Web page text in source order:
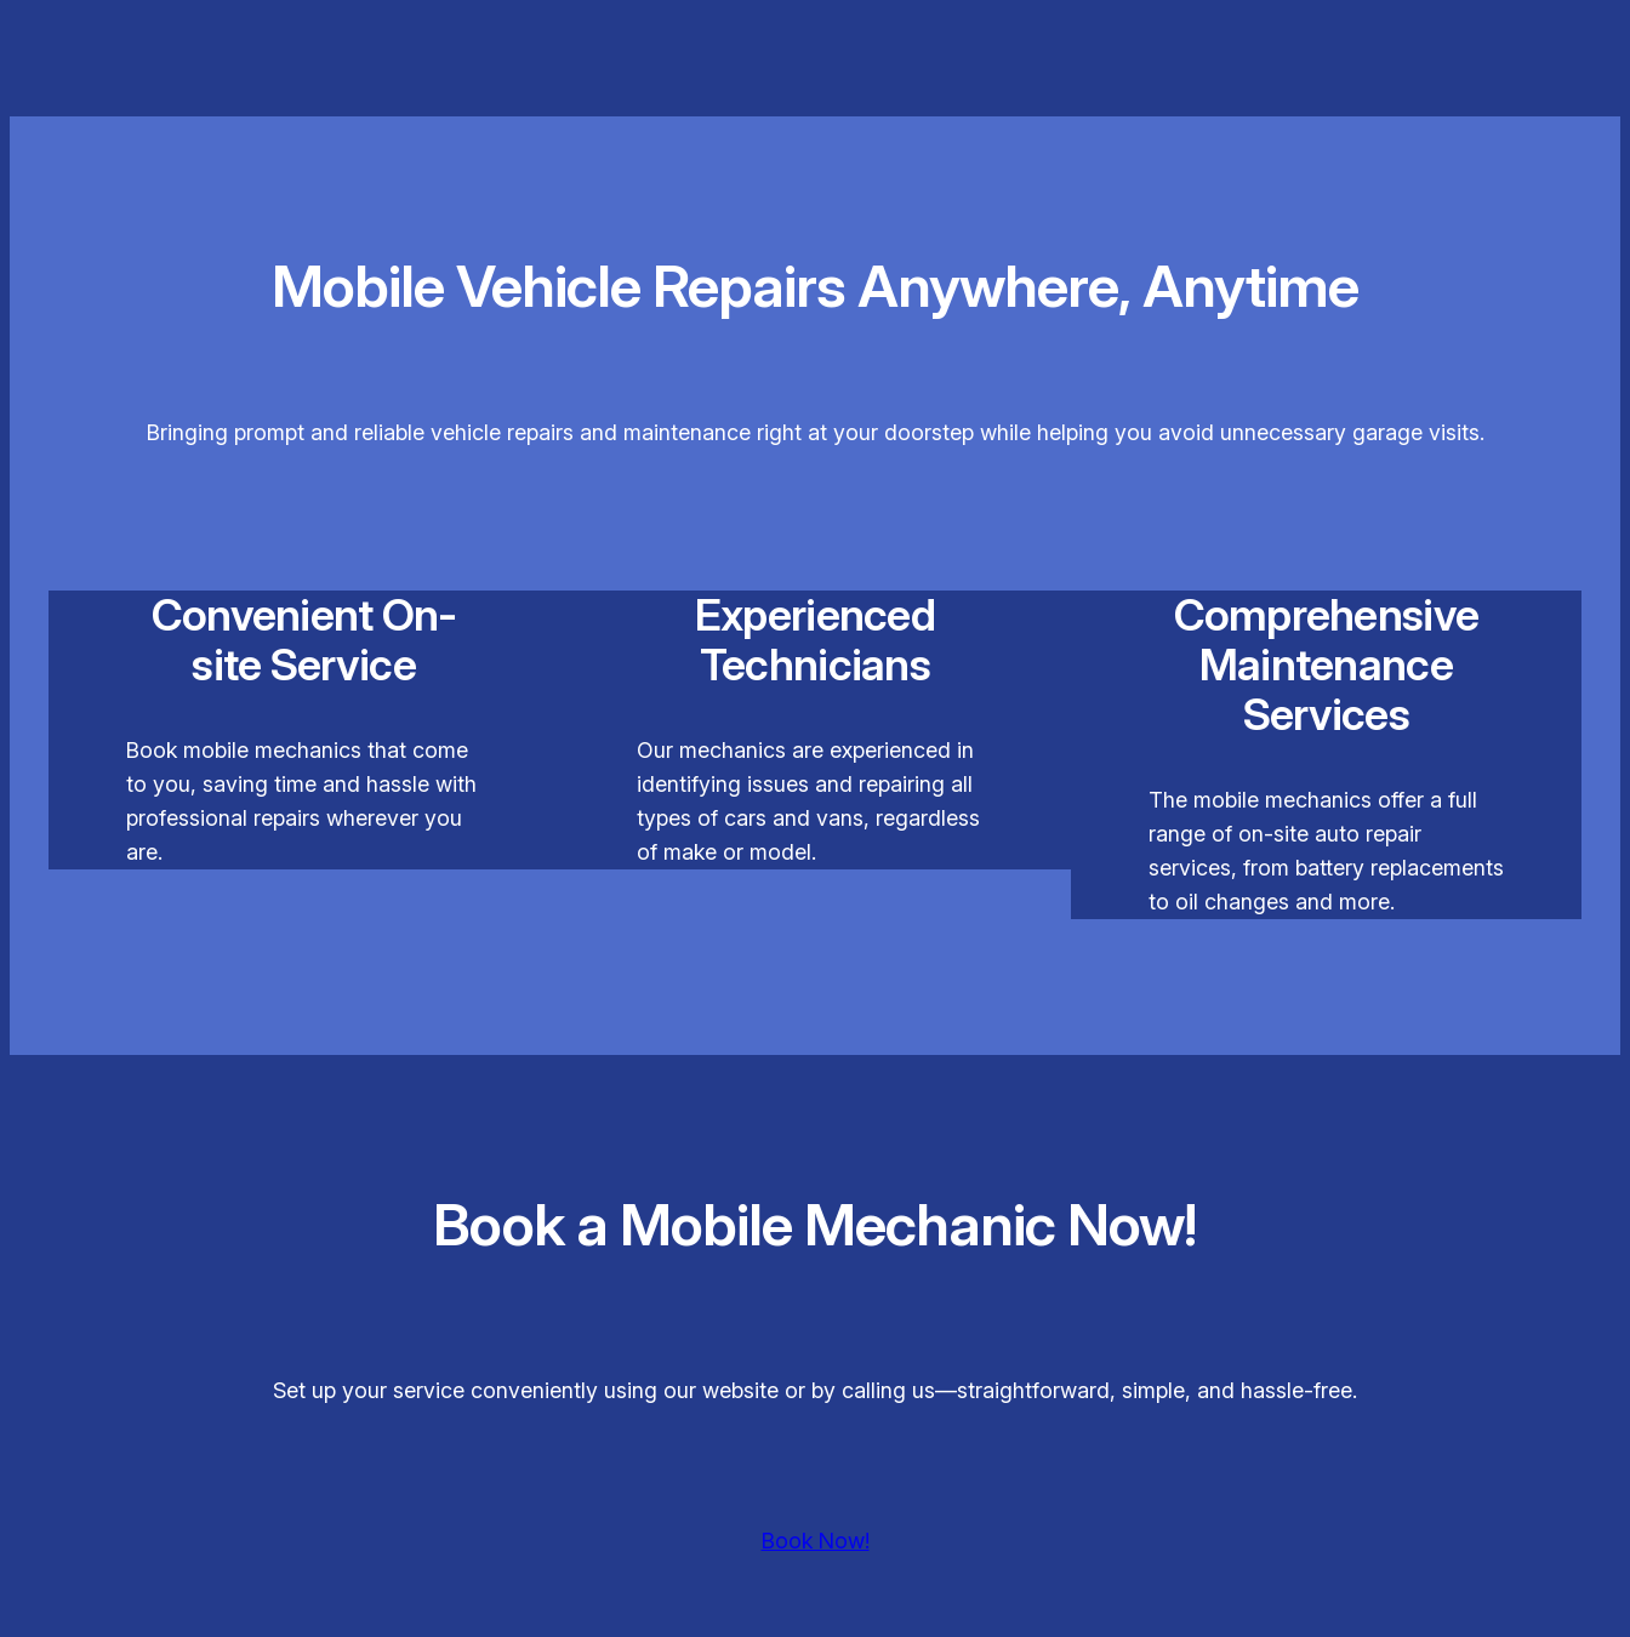
Mobile Vehicle Repairs Anywhere, Anytime
Bringing prompt and reliable vehicle repairs and maintenance right at your doorstep while helping you avoid unnecessary garage visits.
Convenient On-
site Service
Book mobile mechanics that come
to you, saving time and hassle with
professional repairs wherever you
are.
Experienced
Technicians
Our mechanics are experienced in
identifying issues and repairing all
types of cars and vans, regardless
of make or model.
Comprehensive
Maintenance
Services
The mobile mechanics offer a full
range of on-site auto repair
services, from battery replacements
to oil changes and more.
Book a Mobile Mechanic Now!
Set up your service conveniently using our website or by calling us—straightforward, simple, and hassle-free.
Book Now!